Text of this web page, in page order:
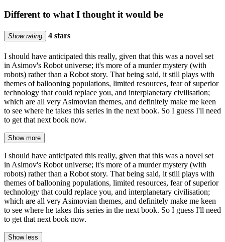
Different to what I thought it would be
Show rating 4 stars
I should have anticipated this really, given that this was a novel set
in Asimov's Robot universe; it's more of a murder mystery (with
robots) rather than a Robot story. That being said, it still plays with
themes of ballooning populations, limited resources, fear of superior
technology that could replace you, and interplanetary civilisation;
which are all very Asimovian themes, and definitely make me keen
to see where he takes this series in the next book. So I guess I'll need
to get that next book now.
Show more
I should have anticipated this really, given that this was a novel set
in Asimov's Robot universe; it's more of a murder mystery (with
robots) rather than a Robot story. That being said, it still plays with
themes of ballooning populations, limited resources, fear of superior
technology that could replace you, and interplanetary civilisation;
which are all very Asimovian themes, and definitely make me keen
to see where he takes this series in the next book. So I guess I'll need
to get that next book now.
Show less